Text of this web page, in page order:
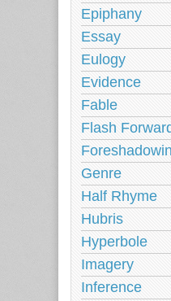
Epiphany
Essay
Eulogy
Evidence
Fable
Flash
Genre
Half Rhyme
Hubris
Hyperbole
Imagery
Inference